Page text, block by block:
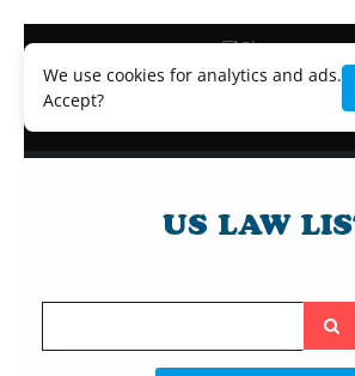
We use cookies for analytics and ads.
Accept?
Blog
Lawyer and
Legal Practice
Search
the
site